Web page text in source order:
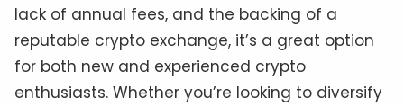
lack of annual fees, and the backing of a
reputable crypto exchange, it’s a great option
for both new and experienced crypto
enthusiasts. Whether you’re looking to diversify